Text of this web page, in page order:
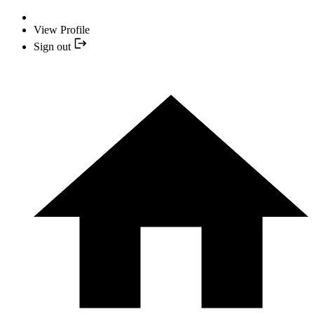
View Profile
Sign out